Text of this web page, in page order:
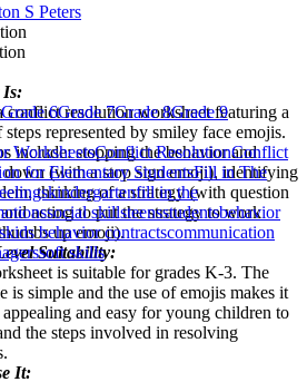
S Peters
Is:
conflict resolution worksheet featuring a
steps represented by smiley face emojis.
include: stopping the behavior and
down (with a stop sign emoji), identifying
thinking of a strategy (with question
acting to put the strategy to work
up emoji).
Suitability:
is suitable for grades K-3. The
is simple and the use of emojis makes it
and easy for young children to
the steps involved in resolving
It:
Grade 6Grade 7Grade 8Grade 9
WorksheetsConflict ResolutionConflict
for Elementary StudentsFill in The
kindergartenfill in the
social skillsteensstudentsbehavior
kids behavior contractscommunication
soft skills